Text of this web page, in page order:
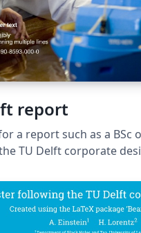
report
a report such as a BSc
the font
The template extends and
updates the report